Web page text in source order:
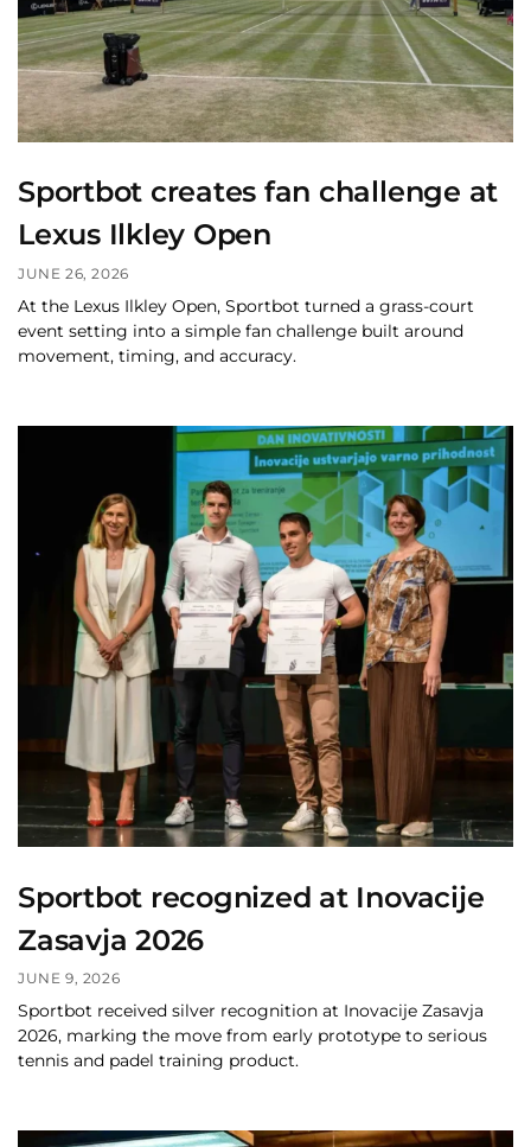
Sportbot creates fan challenge at
Lexus Ilkley Open
JUNE 26, 2026
At the Lexus Ilkley Open, Sportbot turned a grass-court
event setting into a simple fan challenge built around
movement, timing, and accuracy.
Sportbot recognized at Inovacije
Zasavja 2026
JUNE 9, 2026
Sportbot received silver recognition at Inovacije Zasavja
2026, marking the move from early prototype to serious
tennis and padel training product.